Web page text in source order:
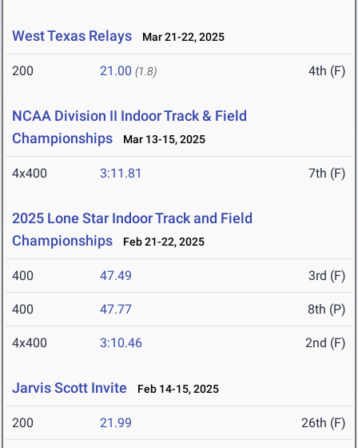
West Texas Relays Mar 21-22, 2025
200 21.00 (1.8) 4th (F)
NCAA Division II Indoor Track & Field
Championships
Mar 13-15, 2025
4x400 3:11.81 7th (F)
2025 Lone Star Indoor Track and Field
Championships
Feb 21-22, 2025
400 47.49 3rd (F)
400 47.77 8th (P)
4x400 3:10.46 2nd (F)
Jarvis Scott Invite Feb 14-15, 2025
200 21.99 26th (F)